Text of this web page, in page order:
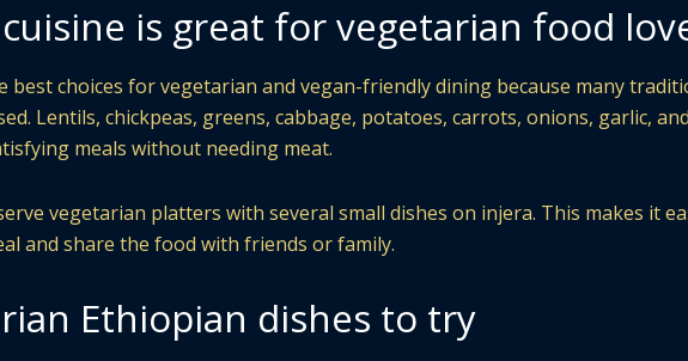
is great for vegetarian food
best choices for vegetarian and vegan-friendly dining because many
Lentils, chickpeas, greens, cabbage, potatoes, carrots, onions, garlic,
meals without needing meat.
vegetarian platters with several small dishes on injera. This makes it
and share the food with friends or family.
Ethiopian dishes to try